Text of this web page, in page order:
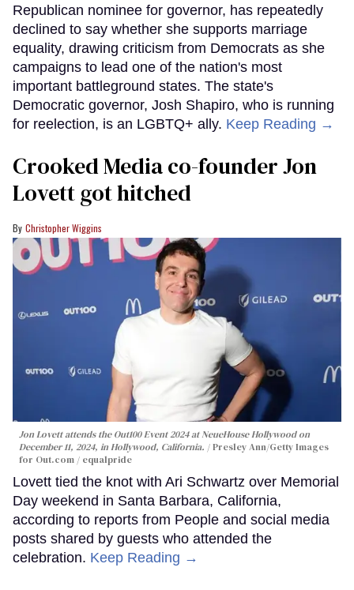
Republican nominee for governor, has repeatedly
declined to say whether she supports marriage
equality, drawing criticism from Democrats as she
campaigns to lead one of the nation's most
important battleground states. The state's
Democratic governor, Josh Shapiro, who is running
for reelection, is an LGBTQ+ ally. Keep Reading →
Crooked Media co-founder Jon
Lovett got hitched
Christopher Wiggins
Jon Lovett attends the Out100 Event 2024 at NeueHouse Hollywood on
December 11, 2024, in Hollywood, California.
Presley Ann/Getty Images
for Out.com / equalpride
Lovett tied the knot with Ari Schwartz over Memorial
Day weekend in Santa Barbara, California,
according to reports from People and social media
posts shared by guests who attended the
celebration. Keep Reading →